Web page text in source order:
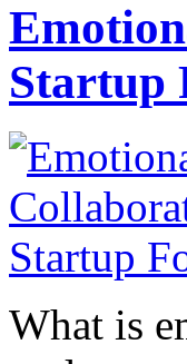
Startup
What is